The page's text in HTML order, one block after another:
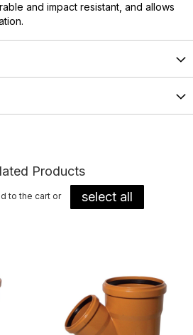
and impact resistant, and allows
Products
to the cart or select all